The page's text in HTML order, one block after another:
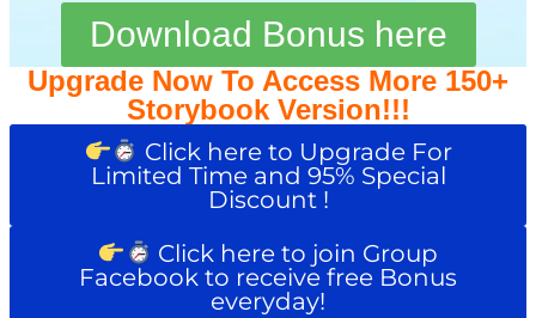
Download Bonus here
Upgrade Now To Access More 150+
Storybook Version!!!
Click here to Upgrade For
Limited Time and 95% Special
Discount !
Click here to join Group
Facebook to receive free Bonus
everyday!